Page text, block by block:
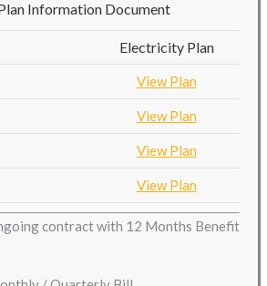
Information Document
Electricity Plan
View Plan
View Plan
View Plan
View Plan
contract with 12 Months Benefit